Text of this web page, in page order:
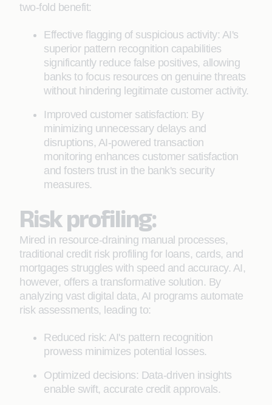
two-fold benefit:
Effective flagging of suspicious activity: AI's
superior pattern recognition capabilities
significantly reduce false positives, allowing
banks to focus resources on genuine threats
without hindering legitimate customer activity.
Improved customer satisfaction: By
minimizing unnecessary delays and
disruptions, AI-powered transaction
monitoring enhances customer satisfaction
and fosters trust in the bank's security
measures.
Risk profiling:
Mired in resource-draining manual processes,
traditional credit risk profiling for loans, cards, and
mortgages struggles with speed and accuracy. AI,
however, offers a transformative solution. By
analyzing vast digital data, AI programs automate
risk assessments, leading to:
Reduced risk: AI's pattern recognition
prowess minimizes potential losses.
Optimized decisions: Data-driven insights
enable swift, accurate credit approvals.